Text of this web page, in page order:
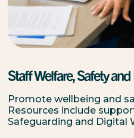
Staff Welfare, Safety
Promote wellbeing and
Resources include
Safeguarding and Digital